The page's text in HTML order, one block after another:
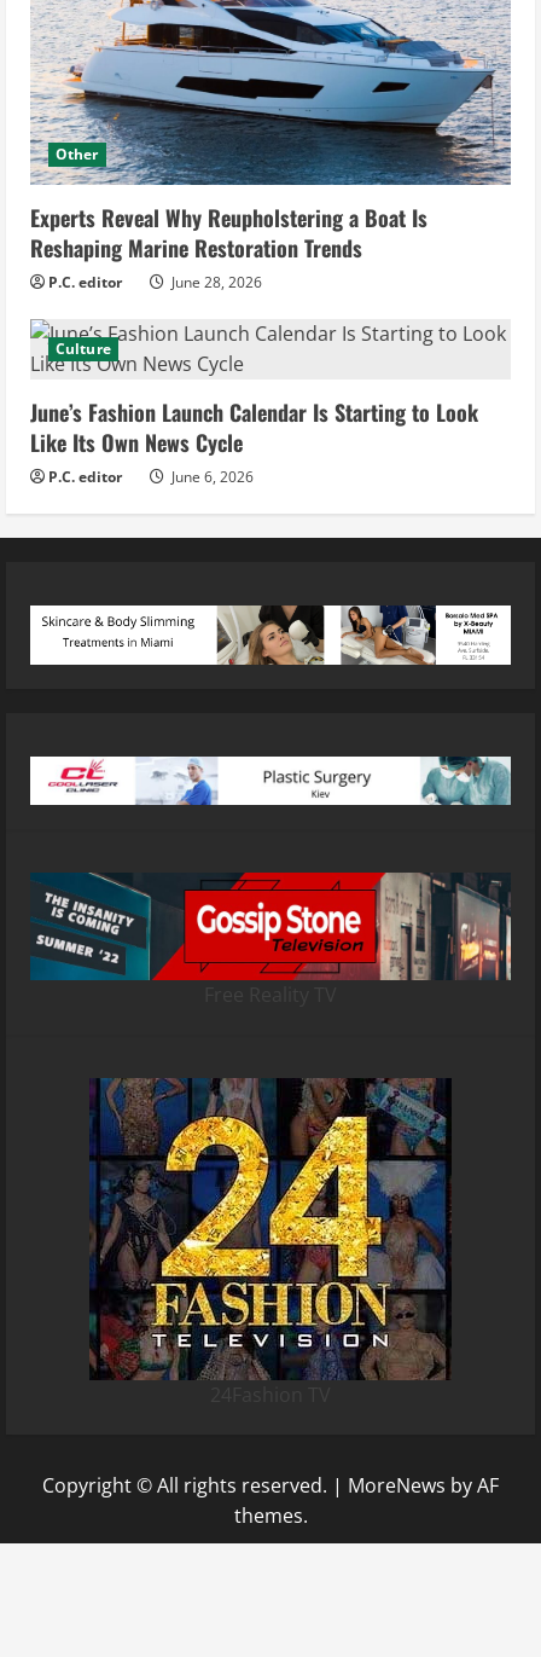
Other
Experts Reveal Why Reupholstering a Boat Is
Reshaping Marine Restoration Trends
P.C. editor June 28, 2026
Culture
June’s Fashion Launch Calendar Is Starting to Look
Like Its Own News Cycle
P.C. editor June 6, 2026
Copyright © All rights reserved. | MoreNews by AF
themes.